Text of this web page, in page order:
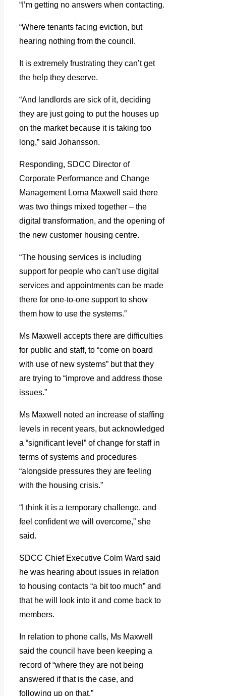
“I’m getting no answers when contacting.
“Where tenants facing eviction, but
hearing nothing from the council.
It is extremely frustrating they can’t get
the help they deserve.
“And landlords are sick of it, deciding
they are just going to put the houses up
on the market because it is taking too
long,” said Johansson.
Responding, SDCC Director of
Corporate Performance and Change
Management Lorna Maxwell said there
was two things mixed together – the
digital transformation, and the opening of
the new customer housing centre.
“The housing services is including
support for people who can’t use digital
services and appointments can be made
there for one-to-one support to show
them how to use the systems.”
Ms Maxwell accepts there are difficulties
for public and staff, to “come on board
with use of new systems” but that they
are trying to “improve and address those
issues.”
Ms Maxwell noted an increase of staffing
levels in recent years, but acknowledged
a “significant level” of change for staff in
terms of systems and procedures
“alongside pressures they are feeling
with the housing crisis.”
“I think it is a temporary challenge, and
feel confident we will overcome,” she
said.
SDCC Chief Executive Colm Ward said
he was hearing about issues in relation
to housing contacts “a bit too much” and
that he will look into it and come back to
members.
In relation to phone calls, Ms Maxwell
said the council have been keeping a
record of “where they are not being
answered if that is the case, and
following up on that.”